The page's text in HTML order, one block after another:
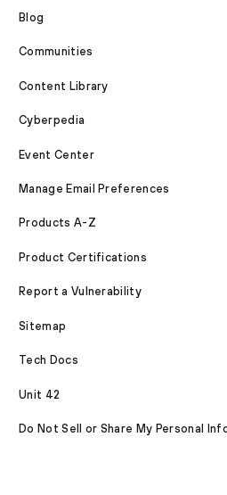
Blog
Communities
Content Library
Cyberpedia
Event Center
Manage Email Preferences
Products A-Z
Product Certifications
Report a Vulnerability
Sitemap
Tech Docs
Unit 42
Do Not Sell or Share My Personal